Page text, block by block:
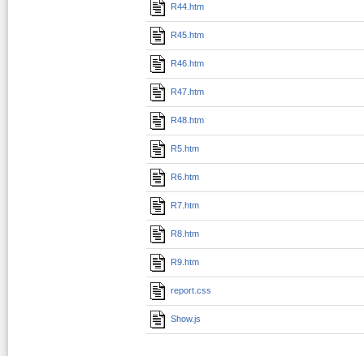
R44.htm
R45.htm
R46.htm
R47.htm
R48.htm
R5.htm
R6.htm
R7.htm
R8.htm
R9.htm
report.css
Show.js